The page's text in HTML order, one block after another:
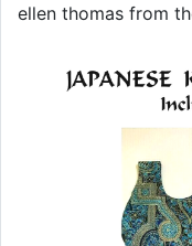
ellen thomas from